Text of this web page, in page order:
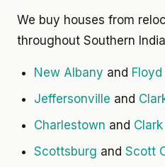
We buy houses from
throughout Southern
New Albany and
Jeffersonville and
Charlestown and
Scottsburg and Scott